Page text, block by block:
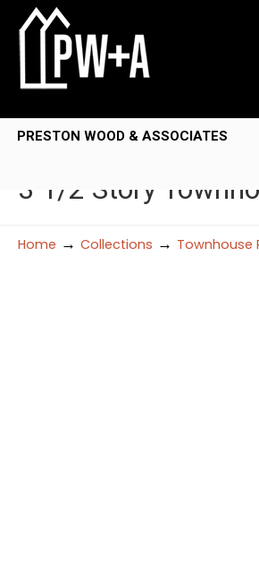
PRESTON WOOD & ASSOCIATES
3 1/2 Story
Home → Collections → Townhouse